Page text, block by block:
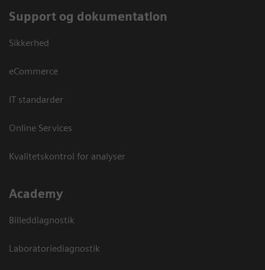
Support og dokumentation
Sikkerhed
eCommerce
IT standarder
Online Services
Kvalitetskontrol for analyser
Academy
Billeddiagnostik
Laboratoriediagnostik